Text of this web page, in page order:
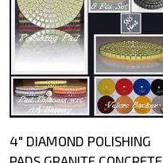
4" DIAMOND POLISHING